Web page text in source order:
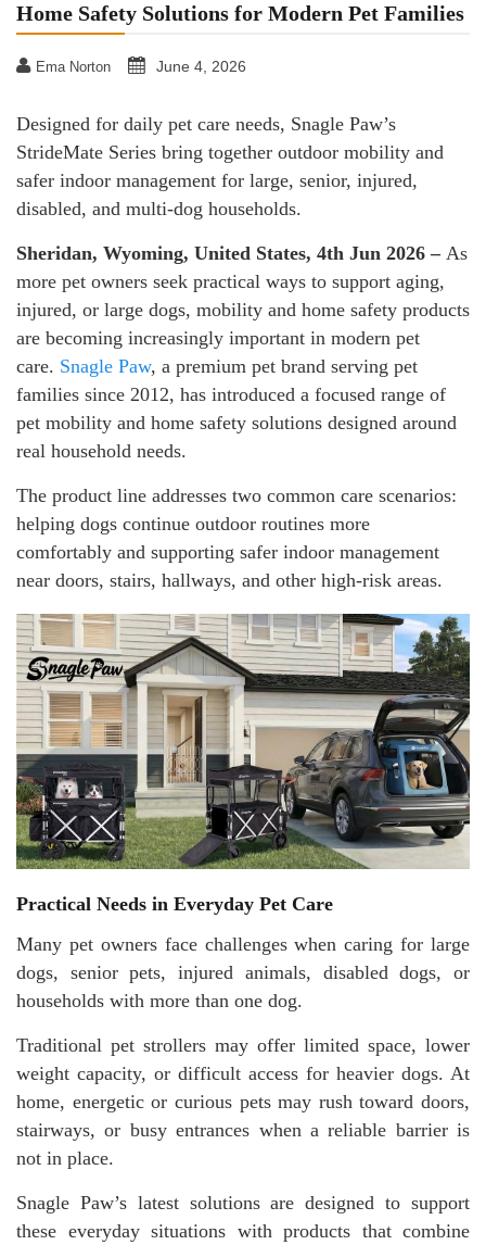
Home Safety Solutions for Modern Pet Families
Ema Norton June 4, 2026
Designed for daily pet care needs, Snagle Paw’s
StrideMate Series bring together outdoor mobility and
safer indoor management for large, senior, injured,
disabled, and multi-dog households.
Sheridan, Wyoming, United States, 4th Jun 2026 – As
more pet owners seek practical ways to support aging,
injured, or large dogs, mobility and home safety products
are becoming increasingly important in modern pet
care. Snagle Paw, a premium pet brand serving pet
families since 2012, has introduced a focused range of
pet mobility and home safety solutions designed around
real household needs.
The product line addresses two common care scenarios:
helping dogs continue outdoor routines more
comfortably and supporting safer indoor management
near doors, stairs, hallways, and other high-risk areas.
Practical Needs in Everyday Pet Care
Many pet owners face challenges when caring for large
dogs, senior pets, injured animals, disabled dogs, or
households with more than one dog.
Traditional pet strollers may offer limited space, lower
weight capacity, or difficult access for heavier dogs. At
home, energetic or curious pets may rush toward doors,
stairways, or busy entrances when a reliable barrier is
not in place.
Snagle Paw’s latest solutions are designed to support
these everyday situations with products that combine